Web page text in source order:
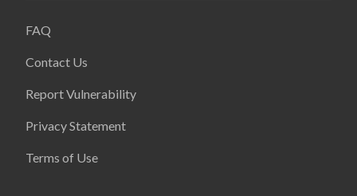
FAQ
Contact Us
Report Vulnerability
Privacy Statement
Terms of Use